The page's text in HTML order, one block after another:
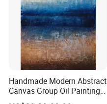
Handmade Modern Abstract
Canvas Group Oil Paintings
for Home Decor